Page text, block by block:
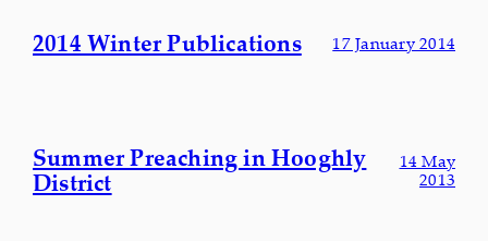
2014 Winter Publications 17 January 2014
Summer Preaching in Hooghly
District
14 May
2013